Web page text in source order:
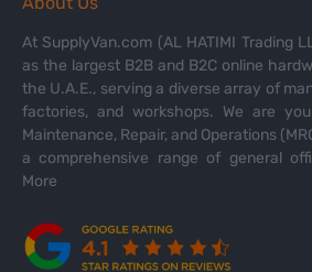
At SupplyVan.com (AL HATIMI Trading
as the largest B2B and B2C online
the U.A.E., serving a diverse array of
factories, and workshops. We are
Maintenance, Repair, and Operations
a comprehensive range of general
More